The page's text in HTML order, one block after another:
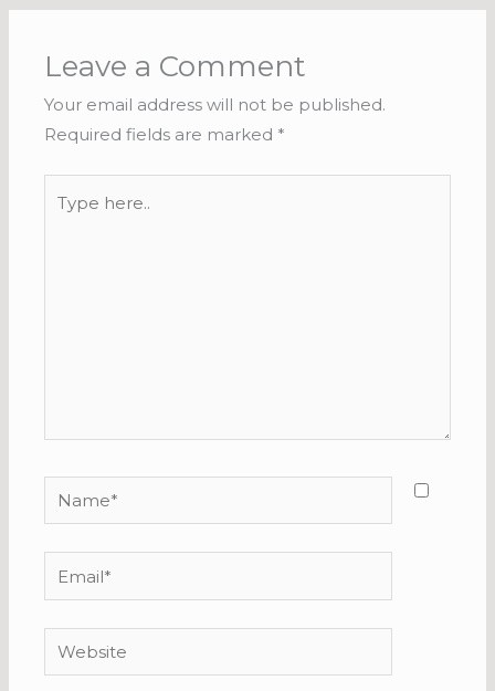
Leave a Comment
Your email address will not be published.
Required fields are marked *
here..
Name*
Email*
Website